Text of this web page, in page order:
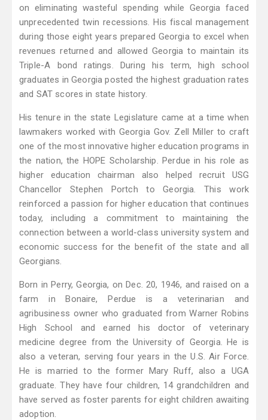
on eliminating wasteful spending while Georgia faced
unprecedented twin recessions. His fiscal management
during those eight years prepared Georgia to excel when
revenues returned and allowed Georgia to maintain its
Triple-A bond ratings. During his term, high school
graduates in Georgia posted the highest graduation rates
and SAT scores in state history.
His tenure in the state Legislature came at a time when
lawmakers worked with Georgia Gov. Zell Miller to craft
one of the most innovative higher education programs in
the nation, the HOPE Scholarship. Perdue in his role as
higher education chairman also helped recruit USG
Chancellor Stephen Portch to Georgia. This work
reinforced a passion for higher education that continues
today, including a commitment to maintaining the
connection between a world-class university system and
economic success for the benefit of the state and all
Georgians.
Born in Perry, Georgia, on Dec. 20, 1946, and raised on a
farm in Bonaire, Perdue is a veterinarian and
agribusiness owner who graduated from Warner Robins
High School and earned his doctor of veterinary
medicine degree from the University of Georgia. He is
also a veteran, serving four years in the U.S. Air Force.
He is married to the former Mary Ruff, also a UGA
graduate. They have four children, 14 grandchildren and
have served as foster parents for eight children awaiting
adoption.